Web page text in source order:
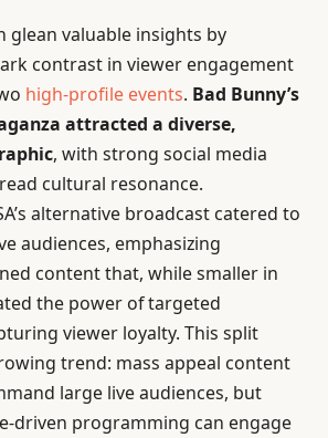
glean valuable insights by
contrast in viewer engagement
high-profile events. Bad Bunny’s
attracted a diverse,
, with strong social media
cultural resonance.
alternative broadcast catered to
audiences, emphasizing
content that, while smaller in
the power of targeted
viewer loyalty. This split
trend: mass appeal content
large live audiences, but
driven programming can engage